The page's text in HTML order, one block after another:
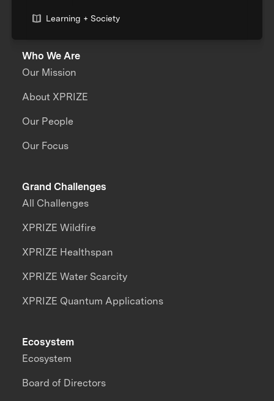
Learning + Society
Who We Are
Our Mission
About XPRIZE
Our People
Our Focus
Grand Challenges
All Challenges
XPRIZE Wildfire
XPRIZE Healthspan
XPRIZE Water Scarcity
XPRIZE Quantum Applications
Ecosystem
Ecosystem
Board of Directors